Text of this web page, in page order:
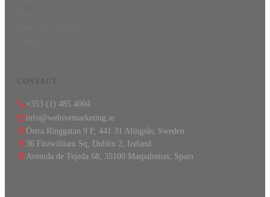
CONTACT
+353 (1) 485 4004
info@welovemarketing.ie
Östra Ringgatan 9 F, 441 31 Alingsås, Sweden
36 Fitzwilliam Sq, Dublin 2, Ireland
Avenida de Tejeda 68, 35100 Maspalomas, Spain